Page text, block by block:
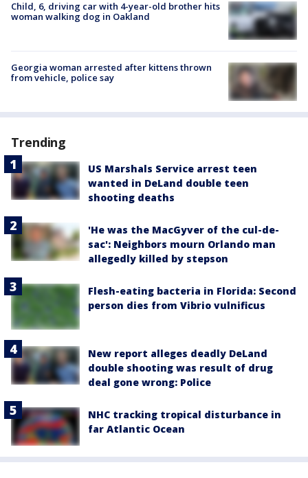
Child, 6, driving car with 4-year-old brother hits
woman walking dog in Oakland
Georgia woman arrested after kittens thrown
from vehicle, police say
Trending
US Marshals Service arrest teen
wanted in DeLand double teen
shooting deaths
'He was the MacGyver of the cul-de-
sac': Neighbors mourn Orlando man
allegedly killed by stepson
Flesh-eating bacteria in Florida: Second
person dies from Vibrio vulnificus
New report alleges deadly DeLand
double shooting was result of drug
deal gone wrong: Police
NHC tracking tropical disturbance in
far Atlantic Ocean